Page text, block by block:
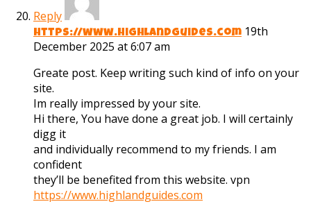
Reply
https://www.highlandguides.com 19th
December 2025 at 6:07 am
Greate post. Keep writing such kind of info on your
site.
Im really impressed by your site.
Hi there, You have done a great job. I will certainly
digg it
and individually recommend to my friends. I am
confident
they’ll be benefited from this website. vpn
https://www.highlandguides.com